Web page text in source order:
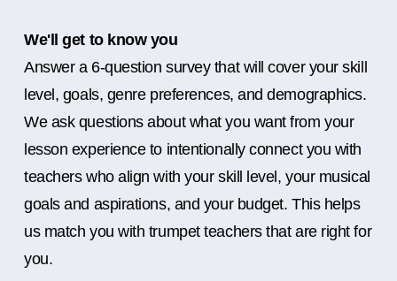
We'll get to know you
Answer a 6-question survey that will cover your skill
level, goals, genre preferences, and demographics.
We ask questions about what you want from your
lesson experience to intentionally connect you with
teachers who align with your skill level, your musical
goals and aspirations, and your budget. This helps
us match you with trumpet teachers that are right for
you.